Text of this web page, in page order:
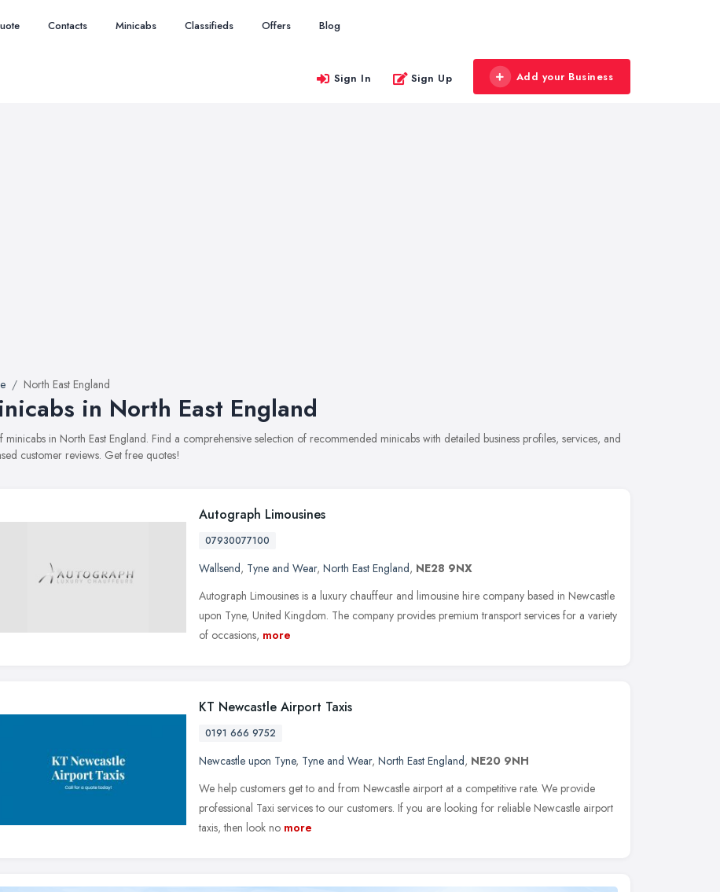
Contacts Minicabs Classifieds Offers Blog
Sign In Sign Up Add your Business
North East England
in North East England
minicabs in North East England. Find a comprehensive selection of recommended minicabs with detailed business profiles, services, and
customer reviews. Get free quotes!
Autograph Limousines
07930077100
Wallsend, Tyne and Wear, North East England, NE28 9NX
Autograph Limousines is a luxury chauffeur and limousine hire company based in Newcastle
upon Tyne, United Kingdom. The company provides premium transport services for a variety
of occasions, more
KT Newcastle Airport Taxis
0191 666 9752
Newcastle upon Tyne, Tyne and Wear, North East England, NE20 9NH
We help customers get to and from Newcastle airport at a competitive rate. We provide
professional Taxi services to our customers. If you are looking for reliable Newcastle airport
taxis, then look no more